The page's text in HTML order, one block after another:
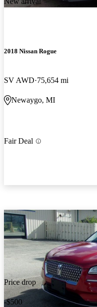
2018 Nissan Rogue
SV AWD 75,654 mi
Newaygo, MI
Fair Deal
Price drop
-$500